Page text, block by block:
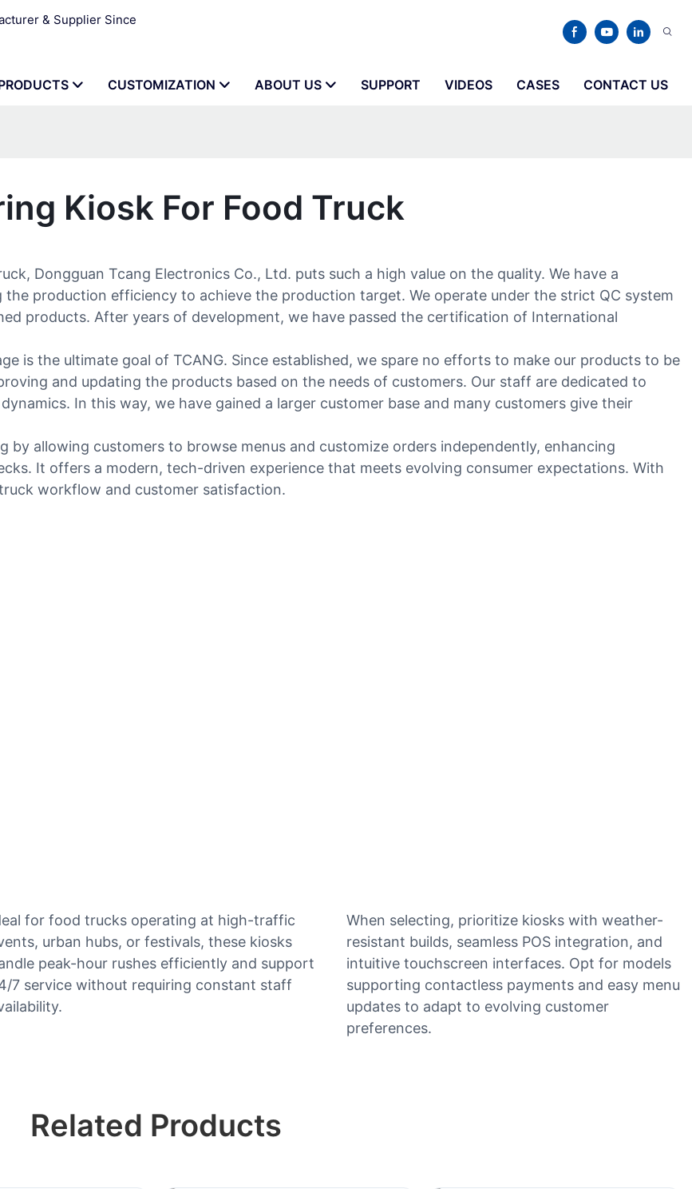
& Supplier Since
CUSTOMIZATION ABOUT US SUPPORT VIDEOS CASES CONTACT US
Kiosk For Food Truck
Dongguan Tcang Electronics Co., Ltd. puts such a high value on the quality. We have a
production efficiency to achieve the production target. We operate under the strict QC system
products. After years of development, we have passed the certification of International
is the ultimate goal of TCANG. Since established, we spare no efforts to make our products to be
and updating the products based on the needs of customers. Our staff are dedicated to
In this way, we have gained a larger customer base and many customers give their
allowing customers to browse menus and customize orders independently, enhancing
It offers a modern, tech-driven experience that meets evolving consumer expectations. With
workflow and customer satisfaction.
for food trucks operating at high-traffic
urban hubs, or festivals, these kiosks
peak-hour rushes efficiently and support
7 service without requiring constant staff
When selecting, prioritize kiosks with weather-
resistant builds, seamless POS integration, and
intuitive touchscreen interfaces. Opt for models
supporting contactless payments and easy menu
updates to adapt to evolving customer
preferences.
Related Products